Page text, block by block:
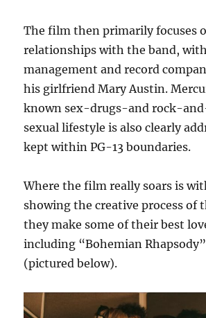
The film then primarily focuses
relationships with the band,
management and record
his girlfriend Mary Austin.
known sex-drugs-and rock-
sexual lifestyle is also clearly
kept within PG-13 boundaries.
Where the film really soars is
showing the creative process of
they make some of their best
including “Bohemian
(pictured below).